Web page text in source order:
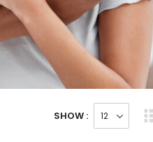
SHOW :